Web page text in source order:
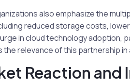
also emphasize the
reduced storage costs,
in cloud technology adoption,
the relevance of this partnership
Reaction